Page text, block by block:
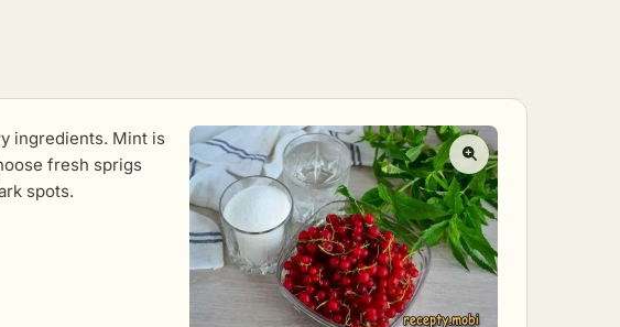
ingredients. Mint is
fresh sprigs
spots.